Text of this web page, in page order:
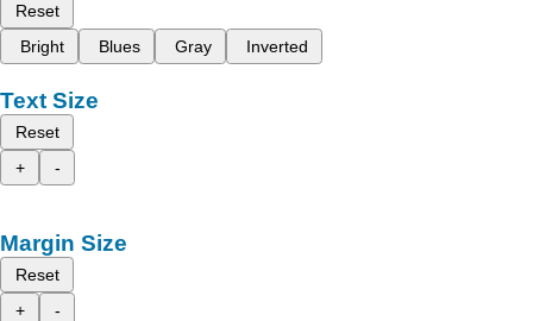
Reset
Bright
Blues Gray Inverted
Text Size
Reset
+
-
Margin Size
Reset
+
-